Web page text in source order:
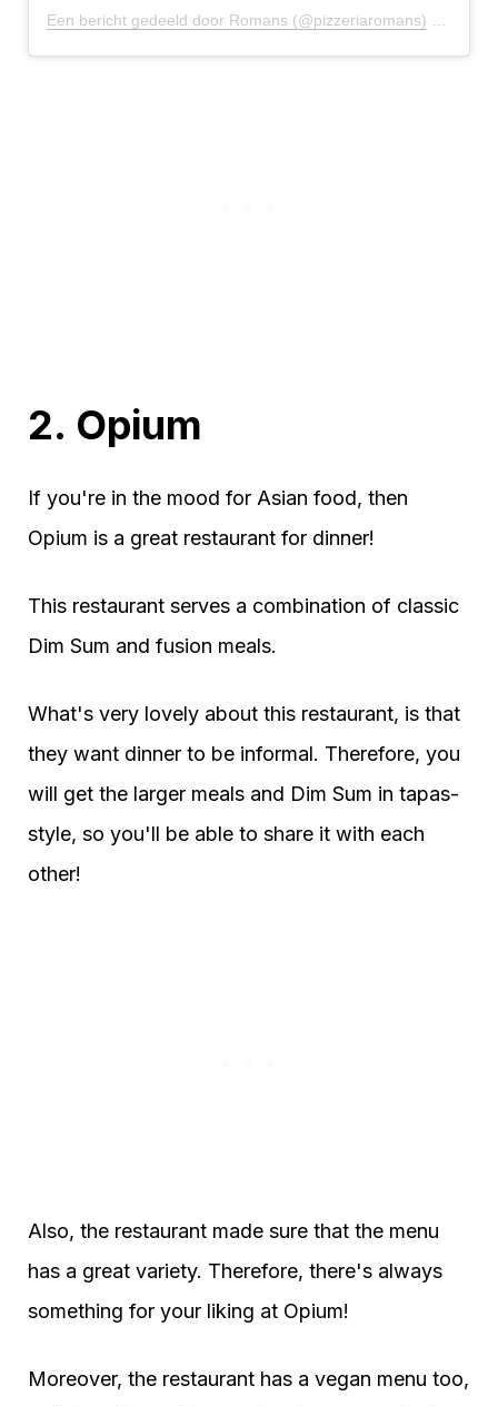
Een bericht gedeeld door Romans (@pizzeriaromans)
2. Opium
If you're in the mood for Asian food, then
Opium is a great restaurant for dinner!
This restaurant serves a combination of classic
Dim Sum and fusion meals.
What's very lovely about this restaurant, is that
they want dinner to be informal. Therefore, you
will get the larger meals and Dim Sum in tapas-
style, so you'll be able to share it with each
other!
Also, the restaurant made sure that the menu
has a great variety. Therefore, there's always
something for your liking at Opium!
Moreover, the restaurant has a vegan menu too,